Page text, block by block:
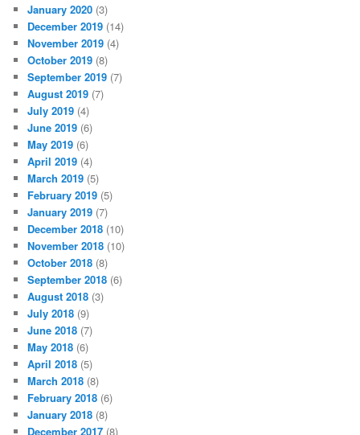
January 2020 (3)
December 2019 (14)
November 2019 (4)
October 2019 (8)
September 2019 (7)
August 2019 (7)
July 2019 (4)
June 2019 (6)
May 2019 (6)
April 2019 (4)
March 2019 (5)
February 2019 (5)
January 2019 (7)
December 2018 (10)
November 2018 (10)
October 2018 (8)
September 2018 (6)
August 2018 (3)
July 2018 (9)
June 2018 (7)
May 2018 (6)
April 2018 (5)
March 2018 (8)
February 2018 (6)
January 2018 (8)
December 2017 (8)